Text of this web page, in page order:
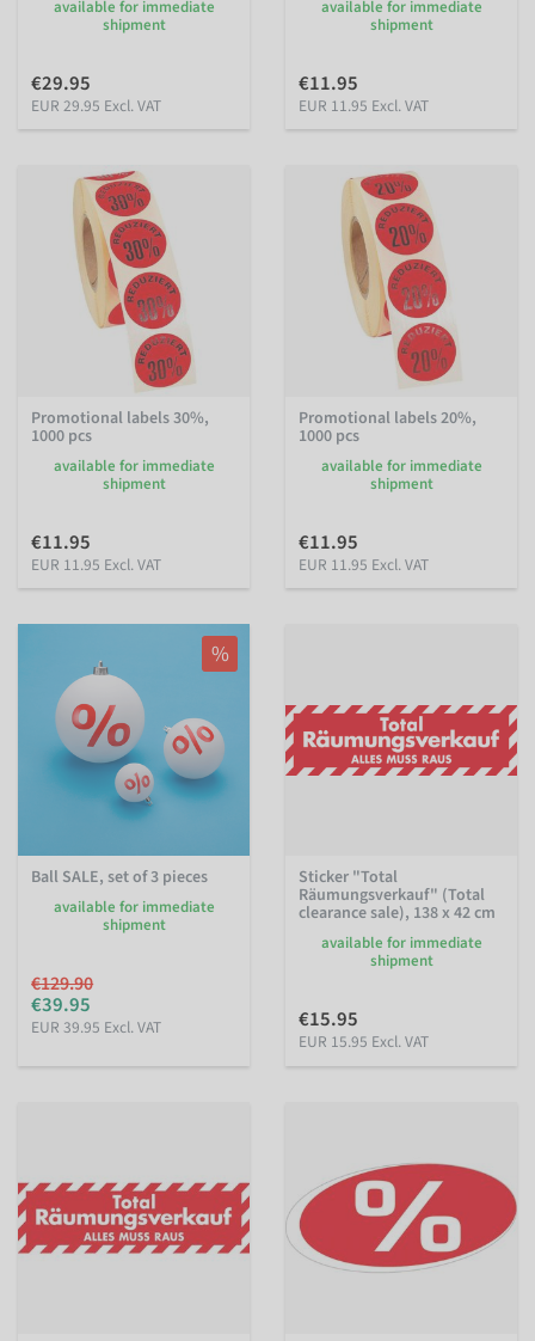
available for immediate
shipment
€29.95
EUR 29.95 Excl. VAT
available for immediate
shipment
€11.95
EUR 11.95 Excl. VAT
Promotional labels 30%,
1000 pcs
available for immediate
shipment
€11.95
EUR 11.95 Excl. VAT
Promotional labels 20%,
1000 pcs
available for immediate
shipment
€11.95
EUR 11.95 Excl. VAT
%
Ball SALE, set of 3 pieces
available for immediate
shipment
€129.90
€39.95
EUR 39.95 Excl. VAT
Sticker "Total
Räumungsverkauf" (Total
clearance sale), 138 x 42 cm
available for immediate
shipment
€15.95
EUR 15.95 Excl. VAT